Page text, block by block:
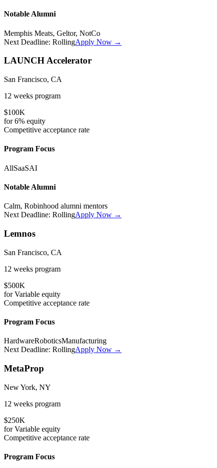
Notable Alumni
Memphis Meats, Geltor, NotCo
Next Deadline: RollingApply Now →
LAUNCH Accelerator
San Francisco, CA
12 weeks program
$100K
for6% equity
Competitive acceptance rate
Program Focus
AllSaaSAI
Notable Alumni
Calm, Robinhood alumni mentors
Next Deadline: RollingApply Now →
Lemnos
San Francisco, CA
12 weeks program
$500K
forVariable equity
Competitive acceptance rate
Program Focus
HardwareRoboticsManufacturing
Next Deadline: RollingApply Now →
MetaProp
New York, NY
12 weeks program
$250K
forVariable equity
Competitive acceptance rate
Program Focus